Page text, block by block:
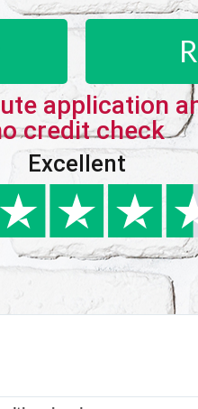
application
credit check
Excellent